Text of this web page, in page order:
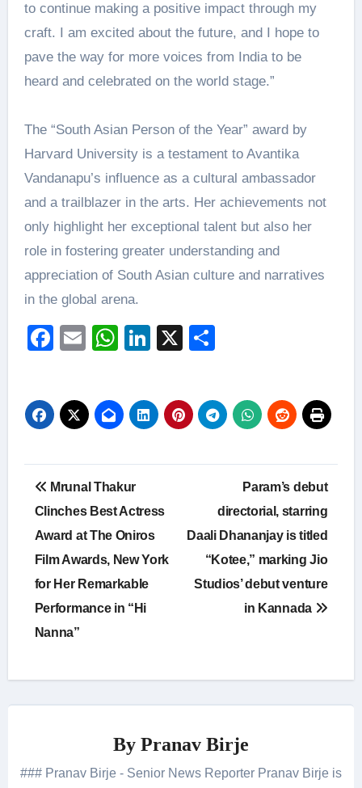
to continue making a positive impact through my
craft. I am excited about the future, and I hope to
pave the way for more voices from India to be
heard and celebrated on the world stage.”
The “South Asian Person of the Year” award by
Harvard University is a testament to Avantika
Vandanapu’s influence as a cultural ambassador
and a trailblazer in the arts. Her achievements not
only highlight her exceptional talent but also her
role in fostering greater understanding and
appreciation of South Asian culture and narratives
in the global arena.
Facebook
EmailWhatsApp
LinkedIn
X
Post
navigation
Mrunal Thakur
Clinches Best Actress
Award at The Oniros
Film Awards, New York
for Her Remarkable
Performance in “Hi
Nanna”
Param’s debut
directorial, starring
Daali Dhananjay is titled
“Kotee,” marking Jio
Studios’ debut venture
in Kannada
By Pranav Birje
### Pranav Birje - Senior News Reporter Pranav Birje is